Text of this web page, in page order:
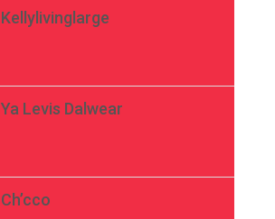
Kellylivinglarge
Ya Levis Dalwear
Ch’cco